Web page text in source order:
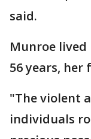
said.
Munroe
56 years, her
"The violent
individuals